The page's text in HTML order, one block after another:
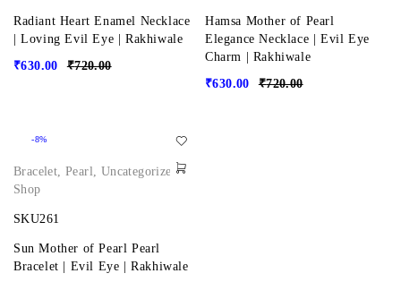
Radiant Heart Enamel Necklace
| Loving Evil Eye | Rakhiwale
₹720.00
₹630.00
Hamsa Mother of Pearl
Elegance Necklace | Evil Eye
Charm | Rakhiwale
₹720.00
₹630.00
-8%
Bracelet,Pearl, Uncategorized,
Shop
SKU261
Sun Mother of Pearl Pearl
Bracelet | Evil Eye | Rakhiwale